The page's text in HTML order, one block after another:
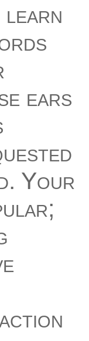
learn
ears
Your